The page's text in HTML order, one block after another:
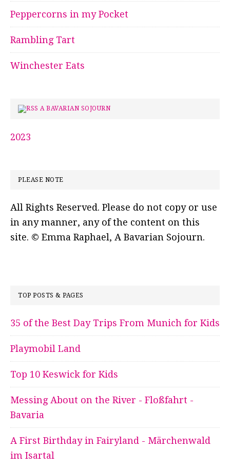
Peppercorns in my Pocket
Rambling Tart
Winchester Eats
A BAVARIAN SOJOURN
2023
PLEASE NOTE
All Rights Reserved. Please do not copy or use
in any manner, any of the content on this
site. © Emma Raphael, A Bavarian Sojourn.
TOP POSTS & PAGES
35 of the Best Day Trips From Munich for Kids
Playmobil Land
Top 10 Keswick for Kids
Messing About on the River - Floßfahrt -
Bavaria
A First Birthday in Fairyland - Märchenwald
im Isartal